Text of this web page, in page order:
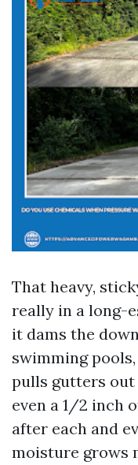
That heavy,
really in a long-
it dams the
swimming
pulls gutters
even a 1/2 inch
after each and
moisture grows